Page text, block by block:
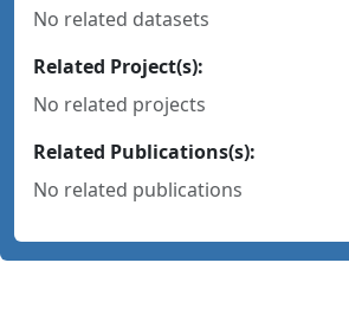
No related datasets
Related Project(s):
No related projects
Related Publications(s):
No related publications